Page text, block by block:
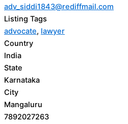
adv_siddi1843@rediffmail.com
Listing Tags
advocate, lawyer
Country
India
State
Karnataka
City
Mangaluru
7892027263